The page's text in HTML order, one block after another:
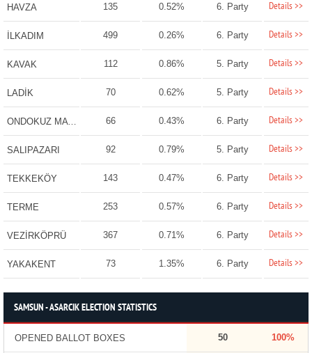
HAVZA 135 0.52% 6. Party Details >>
İLKADIM 499 0.26% 6. Party Details >>
KAVAK 112 0.86% 5. Party Details >>
LADİK 70 0.62% 5. Party Details >>
ONDOKUZ MAYIS 66 0.43% 6. Party Details >>
SALIPAZARI 92 0.79% 5. Party Details >>
TEKKEKÖY 143 0.47% 6. Party Details >>
TERME 253 0.57% 6. Party Details >>
VEZİRKÖPRÜ 367 0.71% 6. Party Details >>
YAKAKENT 73 1.35% 6. Party Details >>
SAMSUN - ASARCIK ELECTION STATISTICS
OPENED BALLOT BOXES 50 100%